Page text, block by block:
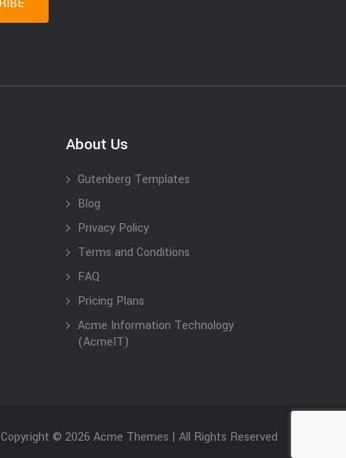
About Us
Gutenberg Templates
Blog
Privacy Policy
Terms and Conditions
FAQ
Pricing Plans
Acme Information Technology
(AcmeIT)
Copyright © 2026 Acme Themes | All Rights Reserved